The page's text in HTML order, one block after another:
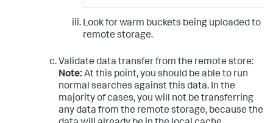
Look for warm buckets being uploaded to
remote storage.
Validate data transfer from the remote store:
Note: At this point, you should be able to run
normal searches against this data. In the
majority of cases, you will not be transferring
any data from the remote storage, because the